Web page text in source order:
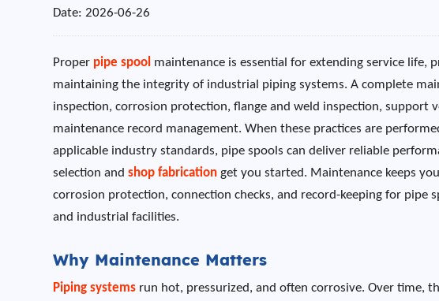
Date: 2026-06-26
Proper pipe spool maintenance is essential for extending service life,
maintaining the integrity of industrial piping systems. A complete
inspection, corrosion protection, flange and weld inspection, support
maintenance record management. When these practices are
applicable industry standards, pipe spools can deliver reliable
selection andshop fabrication get you started. Maintenance keeps
corrosion protection, connection checks, and record-keeping for pipe
and industrial facilities.
Why Maintenance Matters
Piping systems run hot, pressurized, and often corrosive. Over time,